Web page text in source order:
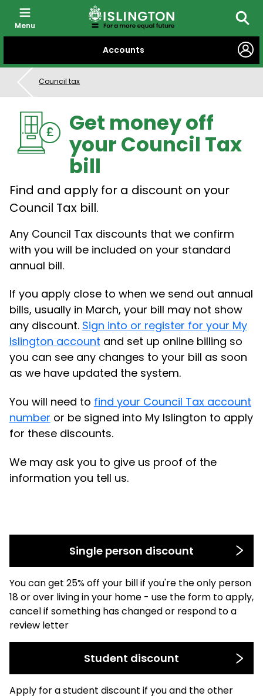
CONTENT
Accounts
Menu
Council tax
Get money off
your Council Tax
bill
Find and apply for a discount on your
Council Tax bill.
Any Council Tax discounts that we confirm
with you will be included on your standard
annual bill.
If you apply close to when we send out annual
bills, usually in March, your bill may not show
any discount. Sign into or register for your My
Islington account and set up online billing so
you can see any changes to your bill as soon
as we have updated the system.
You will need to find your Council Tax account
number or be signed into My Islington to apply
for these discounts.
We may ask you to give us proof of the
information you tell us.
Single person discount
You can get 25% off your bill if you're the only person
18 or over living in your home - use the form to apply,
cancel if something has changed or respond to a
review letter
Student discount
Apply for a student discount if you and the other